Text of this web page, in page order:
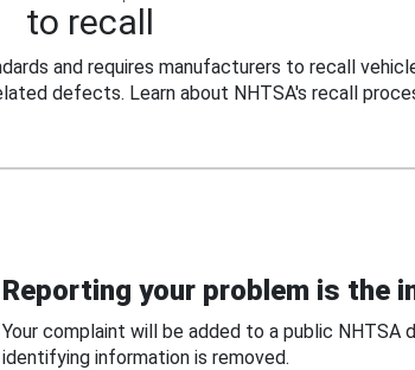
to recall
and requires manufacturers to recall
defects. Learn about NHTSA's recall
Reporting your problem is the
Your complaint will be added to a public NHTSA
identifying information is removed.